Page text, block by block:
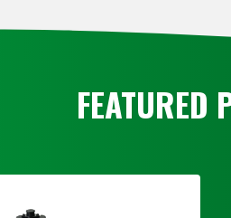
FEATURED